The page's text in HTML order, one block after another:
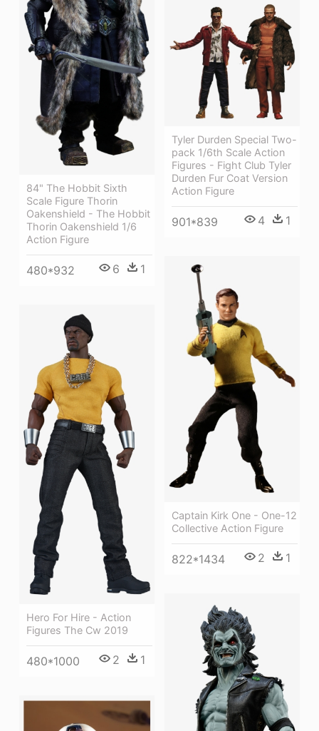
84" The Hobbit Sixth
Scale Figure Thorin
Oakenshield - The Hobbit
Thorin Oakenshield 1/6
Action Figure
480*932 6 1
Tyler Durden Special Two-
pack 1/6th Scale Action
Figures - Fight Club Tyler
Durden Fur Coat Version
Action Figure
901*839 4 1
Captain Kirk One - One-12
Collective Action Figure
822*1434 2 1
Hero For Hire - Action
Figures The Cw 2019
480*1000 2 1